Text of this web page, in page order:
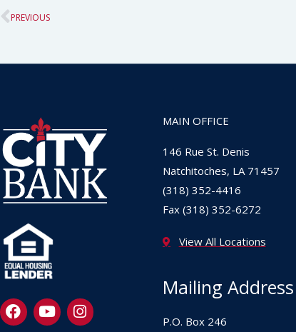
Prev
PREVIOUS
F
a
Y
o
I
n
MAIN OFFICE
146 Rue St. Denis
Natchitoches, LA 71457
(318) 352-4416
Fax (318) 352-6272
View All Locations
Mailing Address
P.O. Box 246